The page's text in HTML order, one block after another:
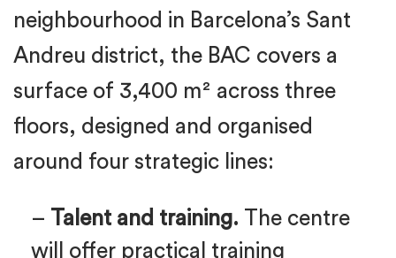
neighbourhood in Barcelona’s Sant
Andreu district, the BAC covers a
surface of 3,400 m² across three
floors, designed and organised
around four strategic lines:
– Talent and training. The centre
will offer practical training